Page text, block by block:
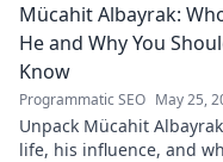
Mücahit Albayrak:
He and Why You
Know
Programmatic SEO May 25,
Unpack Mücahit
life, his influence, and